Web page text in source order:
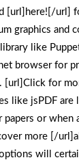
[url]here![/url]
graphics and
like
browser for
[url]Click for
like jsPDF
papers or when
more [/
will